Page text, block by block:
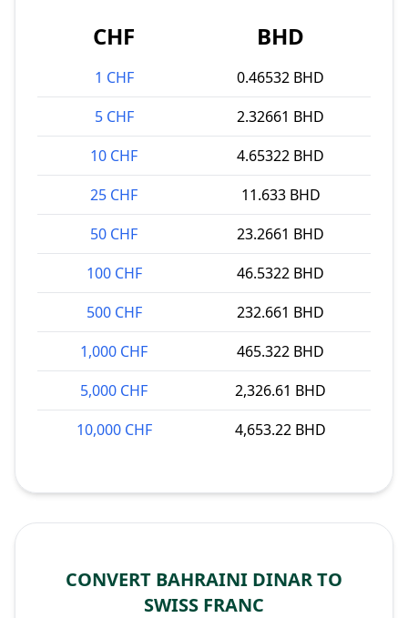
CHF BHD
1 CHF
0.46532 BHD
5 CHF
2.32661 BHD
10 CHF
4.65322 BHD
25 CHF
11.633 BHD
50 CHF
23.2661 BHD
100 CHF
46.5322 BHD
500 CHF
232.661 BHD
1,000 CHF
465.322 BHD
5,000 CHF
2,326.61 BHD
10,000 CHF
4,653.22 BHD
CONVERT BAHRAINI DINAR TO
SWISS FRANC